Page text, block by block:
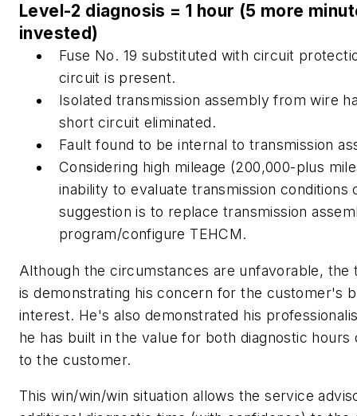
Level-2 diagnosis = 1 hour (5 more
invested)
Fuse No. 19 substituted with circuit
circuit is present.
Isolated transmission assembly from wire
short circuit eliminated.
Fault found to be internal to transmission
Considering high mileage (200,000-plus
inability to evaluate transmission conditions
suggestion is to replace transmission
program/configure TEHCM.
Although the circumstances are unfavorable, the
is demonstrating his concern for the customer's
interest. He's also demonstrated his
he has built in the value for both diagnostic hours
to the customer.
This win/win/win situation allows the service